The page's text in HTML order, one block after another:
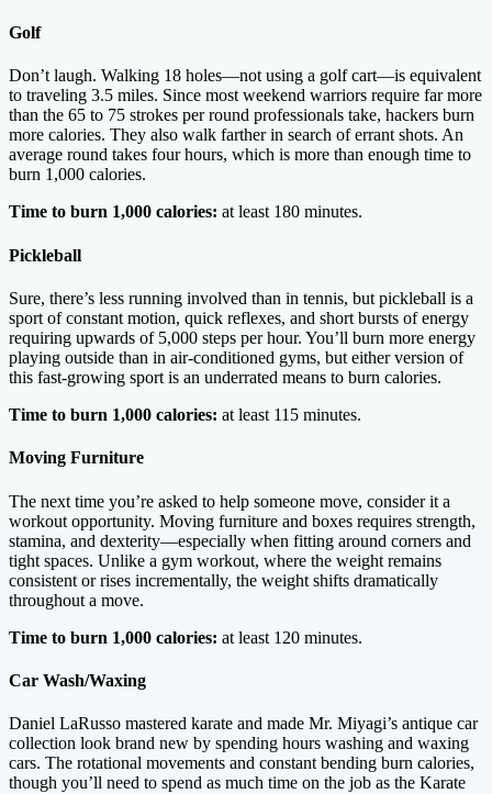
Golf
Don’t laugh. Walking 18 holes—not using a golf cart—is equivalent
to traveling 3.5 miles. Since most weekend warriors require far more
than the 65 to 75 strokes per round professionals take, hackers burn
more calories. They also walk farther in search of errant shots. An
average round takes four hours, which is more than enough time to
burn 1,000 calories.
Time to burn 1,000 calories: at least 180 minutes.
Pickleball
Sure, there’s less running involved than in tennis, but pickleball is a
sport of constant motion, quick reflexes, and short bursts of energy
requiring upwards of 5,000 steps per hour. You’ll burn more energy
playing outside than in air-conditioned gyms, but either version of
this fast-growing sport is an underrated means to burn calories.
Time to burn 1,000 calories: at least 115 minutes.
Moving Furniture
The next time you’re asked to help someone move, consider it a
workout opportunity. Moving furniture and boxes requires strength,
stamina, and dexterity—especially when fitting around corners and
tight spaces. Unlike a gym workout, where the weight remains
consistent or rises incrementally, the weight shifts dramatically
throughout a move.
Time to burn 1,000 calories: at least 120 minutes.
Car Wash/Waxing
Daniel LaRusso mastered karate and made Mr. Miyagi’s antique car
collection look brand new by spending hours washing and waxing
cars. The rotational movements and constant bending burn calories,
though you’ll need to spend as much time on the job as the Karate